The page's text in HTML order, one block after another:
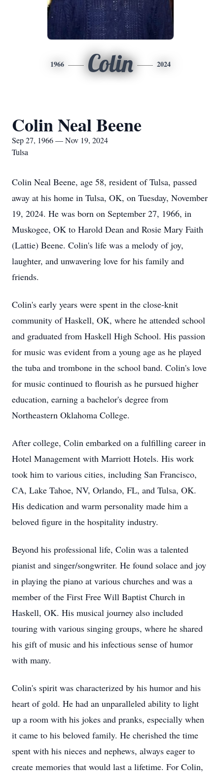
1966 Colin 2024
Colin Neal Beene
Sep 27, 1966 — Nov 19, 2024
Tulsa
Colin Neal Beene, age 58, resident of Tulsa, passed
away at his home in Tulsa, OK, on Tuesday, November
19, 2024. He was born on September 27, 1966, in
Muskogee, OK to Harold Dean and Rosie Mary Faith
(Lattie) Beene. Colin's life was a melody of joy,
laughter, and unwavering love for his family and
friends.
Colin's early years were spent in the close-knit
community of Haskell, OK, where he attended school
and graduated from Haskell High School. His passion
for music was evident from a young age as he played
the tuba and trombone in the school band. Colin's love
for music continued to flourish as he pursued higher
education, earning a bachelor's degree from
Northeastern Oklahoma College.
After college, Colin embarked on a fulfilling career in
Hotel Management with Marriott Hotels. His work
took him to various cities, including San Francisco,
CA, Lake Tahoe, NV, Orlando, FL, and Tulsa, OK.
His dedication and warm personality made him a
beloved figure in the hospitality industry.
Beyond his professional life, Colin was a talented
pianist and singer/songwriter. He found solace and joy
in playing the piano at various churches and was a
member of the First Free Will Baptist Church in
Haskell, OK. His musical journey also included
touring with various singing groups, where he shared
his gift of music and his infectious sense of humor
with many.
Colin's spirit was characterized by his humor and his
heart of gold. He had an unparalleled ability to light
up a room with his jokes and pranks, especially when
it came to his beloved family. He cherished the time
spent with his nieces and nephews, always eager to
create memories that would last a lifetime. For Colin,